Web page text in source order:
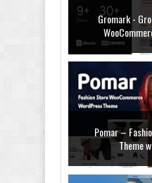
Gromark -
Pomar –
Theme